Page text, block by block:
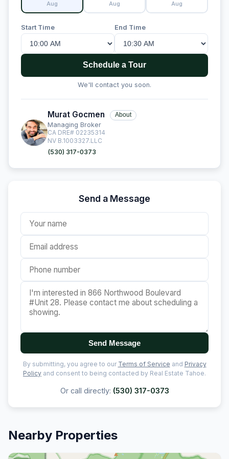
Aug Aug Aug
Start Time End Time
Schedule a Tour
We'll contact you soon.
Murat Gocmen About
Managing Broker
CA DRE# 02235314
NV B.1003327.LLC
(530) 317-0373
Send a Message
Send Message
By submitting, you agree to our Terms of Service and Privacy
Policy and consent to being contacted by Real Estate Tahoe.
Or call directly: (530) 317-0373
Nearby Properties